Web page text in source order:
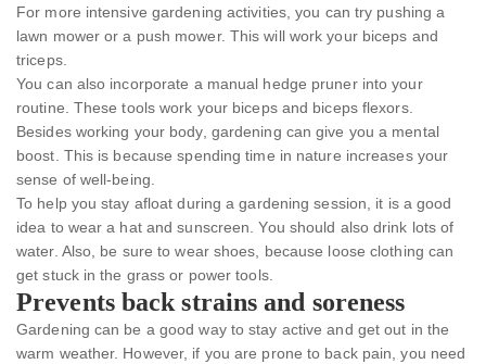
For more intensive gardening activities, you can try pushing a
lawn mower or a push mower. This will work your biceps and
triceps.
You can also incorporate a manual hedge pruner into your
routine. These tools work your biceps and biceps flexors.
Besides working your body, gardening can give you a mental
boost. This is because spending time in nature increases your
sense of well-being.
To help you stay afloat during a gardening session, it is a good
idea to wear a hat and sunscreen. You should also drink lots of
water. Also, be sure to wear shoes, because loose clothing can
get stuck in the grass or power tools.
Prevents back strains and soreness
Gardening can be a good way to stay active and get out in the
warm weather. However, if you are prone to back pain, you need